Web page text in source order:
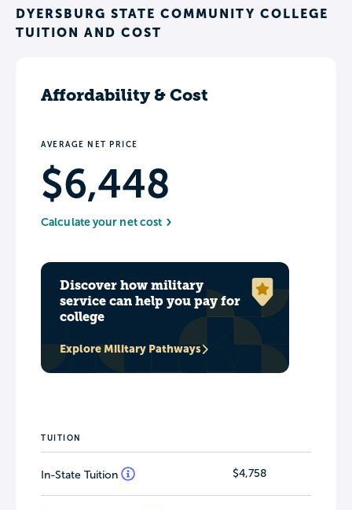
DYERSBURG STATE COMMUNITY COLLEGE
TUITION AND COST
Affordability & Cost
AVERAGE NET PRICE
$6,448
Calculate your net cost
Discover how military
service can help you pay for
college
Explore Military Pathways
TUITION
In-State Tuition $4,758